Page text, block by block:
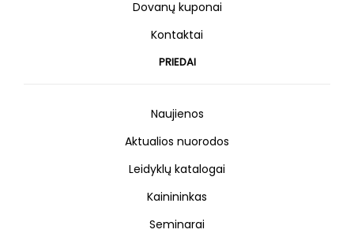
Dovanų kuponai
Kontaktai
PRIEDAI
Naujienos
Aktualios nuorodos
Leidyklų katalogai
Kainininkas
Seminarai